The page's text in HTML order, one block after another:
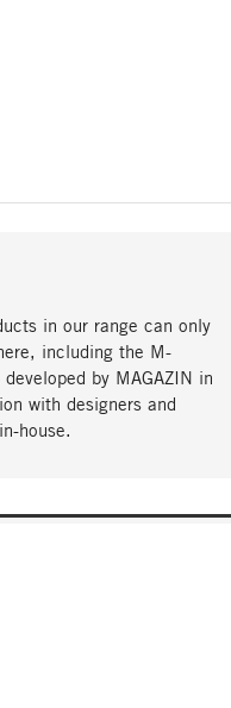
in our range can only
including the M-
by MAGAZIN in
with designers and
house.